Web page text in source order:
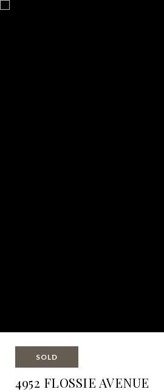
SOLD
4952 FLOSSIE AVENUE